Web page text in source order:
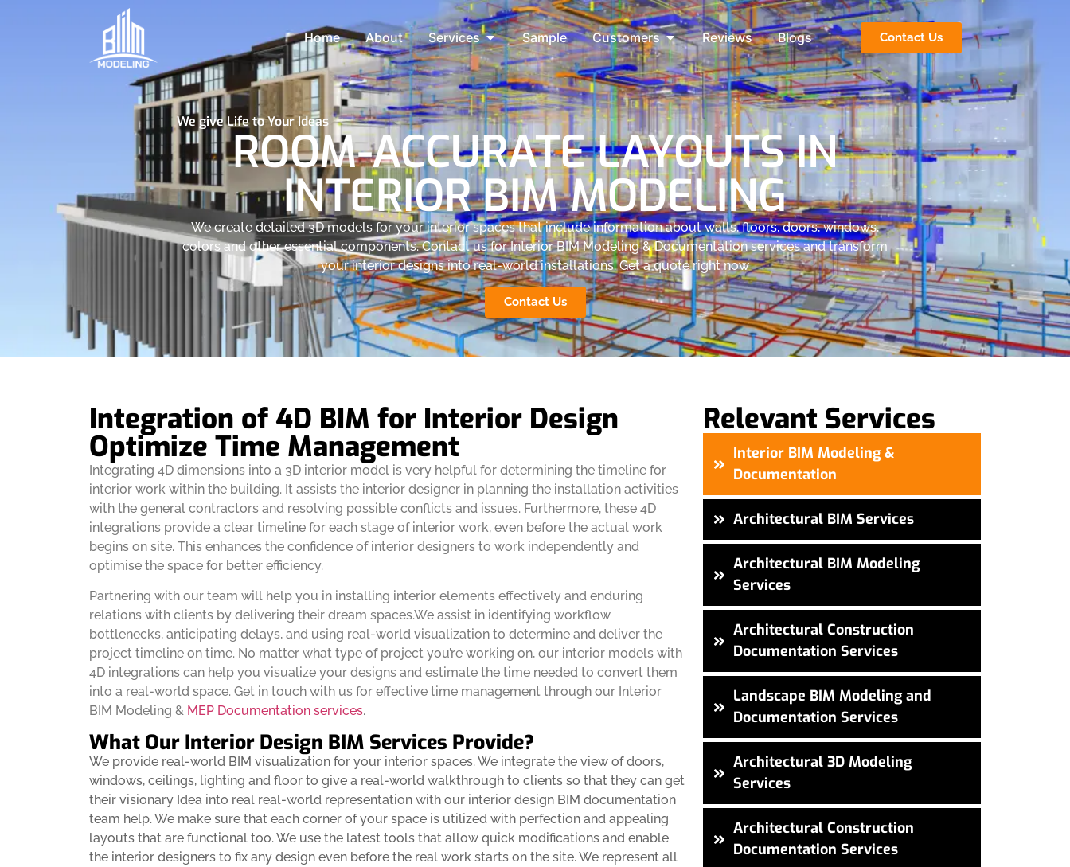
Home About Services Sample Customers Reviews Blogs Contact Us
We give Life to Your Ideas
ROOM-ACCURATE LAYOUTS IN
INTERIOR BIM MODELING
We create detailed 3D models for your interior spaces that include information about walls, floors, doors, windows,
colors and other essential components. Contact us for Interior BIM Modeling & Documentation services and transform
your interior designs into real-world installations. Get a quote right now
Contact Us
Integration of 4D BIM for Interior Design
Optimize Time Management
Integrating 4D dimensions into a 3D interior model is very helpful for determining the timeline for
interior work within the building. It assists the interior designer in planning the installation activities
with the general contractors and resolving possible conflicts and issues. Furthermore, these 4D
integrations provide a clear timeline for each stage of interior work, even before the actual work
begins on site. This enhances the confidence of interior designers to work independently and
optimise the space for better efficiency.
Partnering with our team will help you in installing interior elements effectively and enduring
relations with clients by delivering their dream spaces.We assist in identifying workflow
bottlenecks, anticipating delays, and using real-world visualization to determine and deliver the
project timeline on time. No matter what type of project you’re working on, our interior models with
4D integrations can help you visualize your designs and estimate the time needed to convert them
into a real-world space. Get in touch with us for effective time management through our Interior
BIM Modeling & MEP Documentation services.
What Our Interior Design BIM Services Provide?
We provide real-world BIM visualization for your interior spaces. We integrate the view of doors,
windows, ceilings, lighting and floor to give a real-world walkthrough to clients so that they can get
their visionary Idea into real real-world representation with our interior design BIM documentation
team help. We make sure that each corner of your space is utilized with perfection and appealing
layouts that are functional too. We use the latest tools that allow quick modifications and enable
the interior designers to fix any design even before the real work starts on the site. We represent all
Relevant Services
Interior BIM Modeling &
Documentation
Architectural BIM Services
Architectural BIM Modeling
Services
Architectural Construction
Documentation Services
Landscape BIM Modeling and
Documentation Services
Architectural 3D Modeling
Services
Architectural Construction
Documentation Services